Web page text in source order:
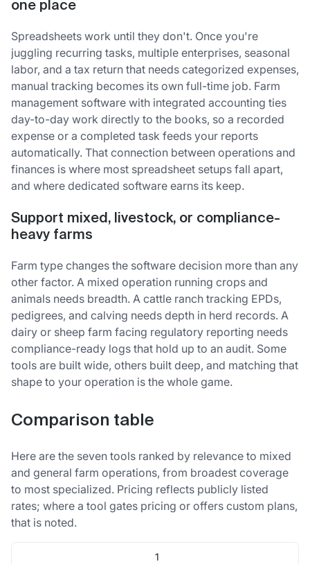
one place
Spreadsheets work until they don't. Once you're
juggling recurring tasks, multiple enterprises, seasonal
labor, and a tax return that needs categorized expenses,
manual tracking becomes its own full-time job. Farm
management software with integrated accounting ties
day-to-day work directly to the books, so a recorded
expense or a completed task feeds your reports
automatically. That connection between operations and
finances is where most spreadsheet setups fall apart,
and where dedicated software earns its keep.
Support mixed, livestock, or compliance-
heavy farms
Farm type changes the software decision more than any
other factor. A mixed operation running crops and
animals needs breadth. A cattle ranch tracking EPDs,
pedigrees, and calving needs depth in herd records. A
dairy or sheep farm facing regulatory reporting needs
compliance-ready logs that hold up to an audit. Some
tools are built wide, others built deep, and matching that
shape to your operation is the whole game.
Comparison table
Here are the seven tools ranked by relevance to mixed
and general farm operations, from broadest coverage
to most specialized. Pricing reflects publicly listed
rates; where a tool gates pricing or offers custom plans,
that is noted.
1